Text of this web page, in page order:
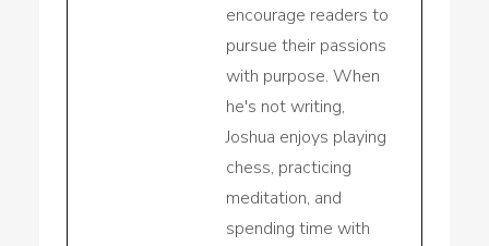
encourage readers to
pursue their passions
with purpose. When
he's not writing,
Joshua enjoys playing
chess, practicing
meditation, and
spending time with